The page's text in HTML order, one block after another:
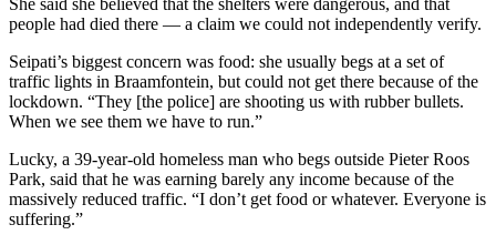
She said she believed that the shelters were dangerous, and that
people had died there — a claim we could not independently verify.
Seipati’s biggest concern was food: she usually begs at a set of
traffic lights in Braamfontein, but could not get there because of the
lockdown. “They [the police] are shooting us with rubber bullets.
When we see them we have to run.”
Lucky, a 39-year-old homeless man who begs outside Pieter Roos
Park, said that he was earning barely any income because of the
massively reduced traffic. “I don’t get food or whatever. Everyone is
suffering.”